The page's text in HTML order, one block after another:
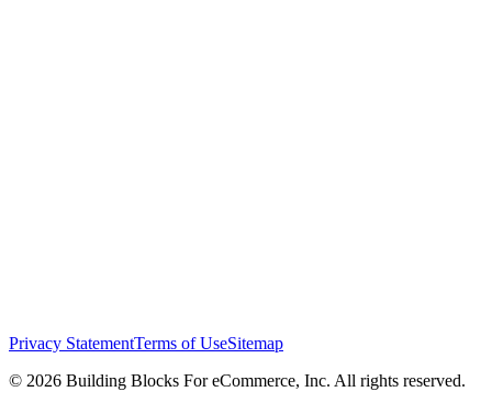
Privacy StatementTerms of UseSitemap
© 2026 Building Blocks For eCommerce, Inc. All rights reserved.